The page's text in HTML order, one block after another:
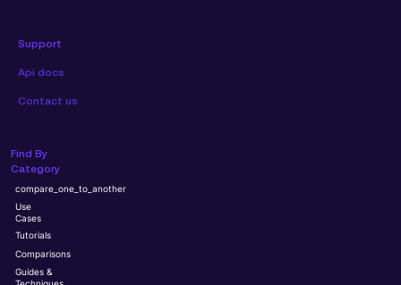
Support
Api docs
Contact us
Find By
Category
compare_one_to_another
Use
Cases
Tutorials
Comparisons
Guides &